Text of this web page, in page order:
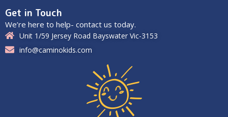
Get in Touch
We’re here to help- contact us today.
Unit 1/59 Jersey Road Bayswater Vic-3153
info@caminokids.com